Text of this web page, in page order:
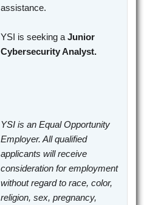
assistance.
YSI is seeking a Junior
Cybersecurity Analyst.
YSI is an Equal Opportunity
Employer. All qualified
applicants will receive
consideration for employment
without regard to race, color,
religion, sex, pregnancy,